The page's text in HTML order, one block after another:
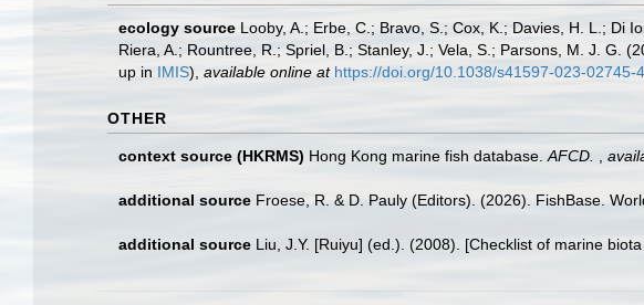
ecology source Looby, A.; Erbe, C.; Bravo, S.; Cox, K.; Davies, H. L.; Di
Riera, A.; Rountree, R.; Spriel, B.; Stanley, J.; Vela, S.; Parsons, M. J. G.
up in IMIS), available online at https://doi.org/10.1038/s41597-023-02745-4
OTHER
context source (HKRMS) Hong Kong marine fish database. AFCD.
additional source Froese, R. & D. Pauly (Editors). (2026). FishBase.
additional source Liu, J.Y. [Ruiyu] (ed.). (2008). [Checklist of marine biota